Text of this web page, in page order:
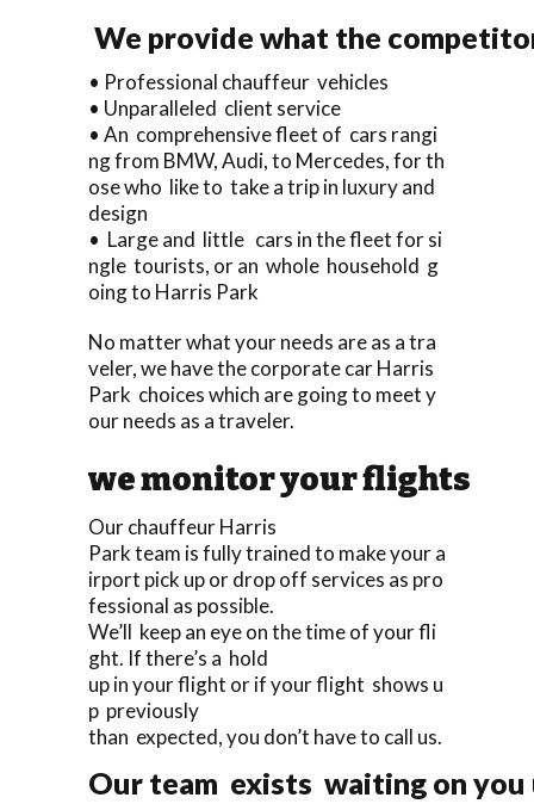
We provide what the
• Professional chauffeur vehicles
• Unparalleled client service
• An comprehensive fleet of cars rangi
ng from BMW, Audi, to Mercedes, for th
ose who like to take a trip in luxury and
design
• Large and little cars in the fleet for si
ngle tourists, or an whole household g
oing to Harris Park
No matter what your needs are as a tra
veler, we have the corporate car Harris
Park choices which are going to meet y
our needs as a traveler.
we monitor your flights
Our chauffeur Harris
Park team is fully trained to make your a
irport pick up or drop off services as pro
fessional as possible.
We’ll keep an eye on the time of your fli
ght. If there’s a hold
up in your flight or if your flight shows u
p previously
than expected, you don’t have to call us.
Our team exists waiting on